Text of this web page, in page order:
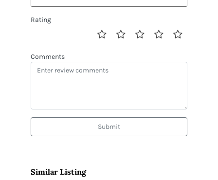
Rating
Comments
Submit
Similar Listing